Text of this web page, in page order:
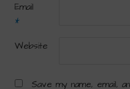
Email
*
Website
Save my name, email,